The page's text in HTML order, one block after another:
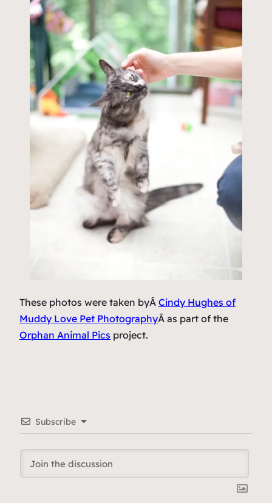
These photos were taken byÂ Cindy Hughes of
Muddy Love Pet PhotographyÂ as part of the
Orphan Animal Pics project.
Subscribe